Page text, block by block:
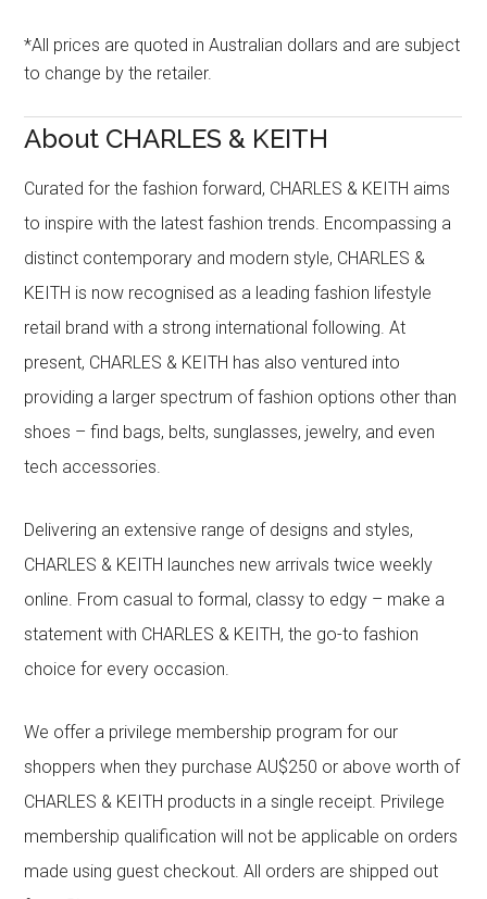
*All prices are quoted in Australian dollars and are subject
to change by the retailer.
About CHARLES & KEITH
Curated for the fashion forward, CHARLES & KEITH aims
to inspire with the latest fashion trends. Encompassing a
distinct contemporary and modern style, CHARLES &
KEITH is now recognised as a leading fashion lifestyle
retail brand with a strong international following. At
present, CHARLES & KEITH has also ventured into
providing a larger spectrum of fashion options other than
shoes – find bags, belts, sunglasses, jewelry, and even
tech accessories.
Delivering an extensive range of designs and styles,
CHARLES & KEITH launches new arrivals twice weekly
online. From casual to formal, classy to edgy – make a
statement with CHARLES & KEITH, the go-to fashion
choice for every occasion.
We offer a privilege membership program for our
shoppers when they purchase AU$250 or above worth of
CHARLES & KEITH products in a single receipt. Privilege
membership qualification will not be applicable on orders
made using guest checkout. All orders are shipped out